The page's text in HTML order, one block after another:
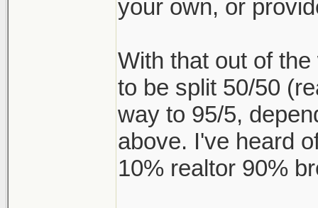
your own, or
With that out of
to be split 50/50
way to 95/5,
above. I've heard
10% realtor 90%